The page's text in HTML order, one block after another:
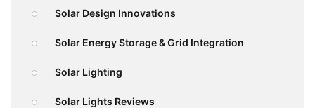
Solar Design Innovations
Solar Energy Storage & Grid Integration
Solar Lighting
Solar Lights Reviews